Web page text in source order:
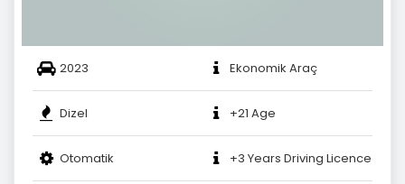
2023 Ekonomik Araç
Dizel +21 Age
Otomatik +3 Years Driving Licence